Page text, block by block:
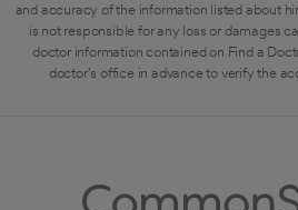
and accuracy of the information listed about
is not responsible for any loss or damages
doctor information contained on Find a
doctor's office in advance to verify the